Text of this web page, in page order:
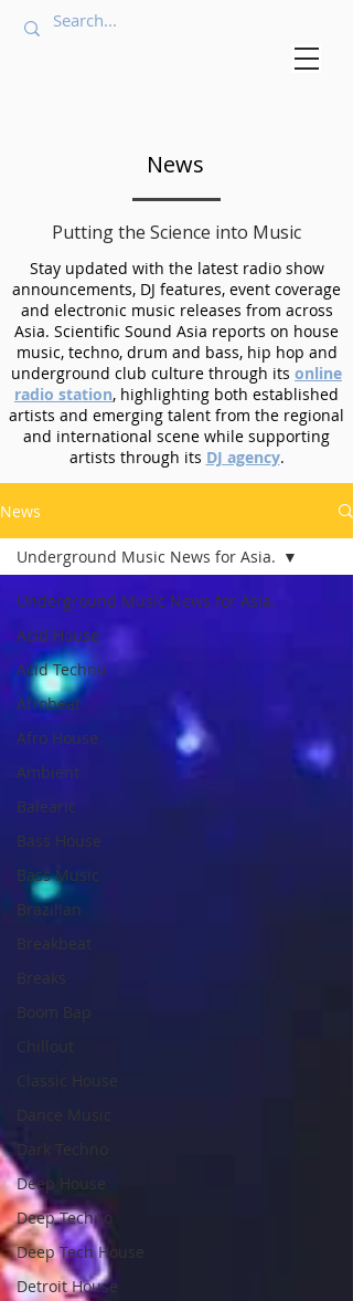
News
Putting the Science into Music
Stay updated with the latest radio show
announcements, DJ features, event coverage
and electronic music releases from across
Asia. Scientific Sound Asia reports on house
music, techno, drum and bass, hip hop and
underground club culture through its online
radio station, highlighting both established
artists and emerging talent from the regional
and international scene while supporting
artists through its DJ agency.
News
Underground Music News for Asia.
Acid House
Acid Techno
Afrobeat
Afro House
Ambient
Balearic
Bass House
Bass Music
Brazilian
Breakbeat
Breaks
Boom Bap
Chillout
Classic House
Dark Techno
Deep House
Deep Techno
Deep Tech House
Detroit House
Underground Music News for Asia.